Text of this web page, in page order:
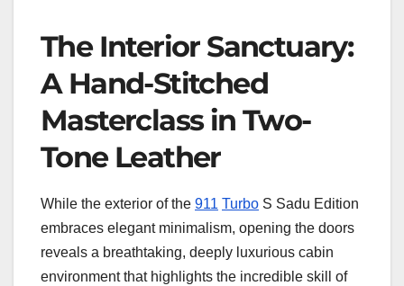
The Interior Sanctuary:
A Hand-Stitched
Masterclass in Two-
Tone Leather
While the exterior of the 911 Turbo S Sadu Edition
embraces elegant minimalism, opening the doors
reveals a breathtaking, deeply luxurious cabin
environment that highlights the incredible skill of